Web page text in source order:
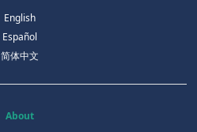
English
Español
简体中文
About